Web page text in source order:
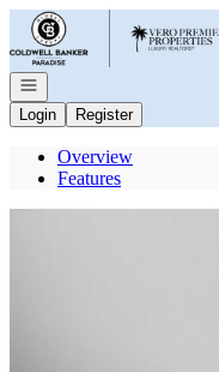
Go to: Homepage
Open navigation
Login
Register
Overview
Features